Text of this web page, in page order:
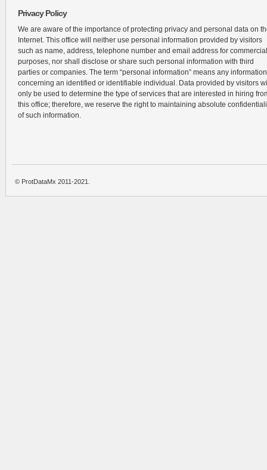
Privacy Policy
We are aware of the importance of protecting privacy and personal data on
Internet. This office will neither use personal information provided by visitors
such as name, address, telephone number and email address for commercial
purposes, nor shall disclose or share such personal information with third
parties or companies. The term “personal information” means any information
concerning an identified or identifiable individual. Data provided by visitors
only be used to determine the type of services that are interested in hiring
this office; therefore, we reserve the right to maintaining absolute
of such information.
© ProtDataMx 2011-2021.